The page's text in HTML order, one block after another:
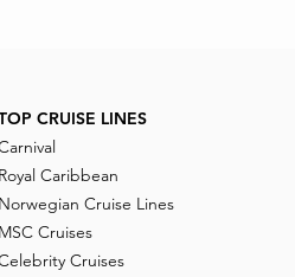
CRUISE LINES
Royal Caribbean
Norwegian Cruise Lines
MSC Cruises
Cruises